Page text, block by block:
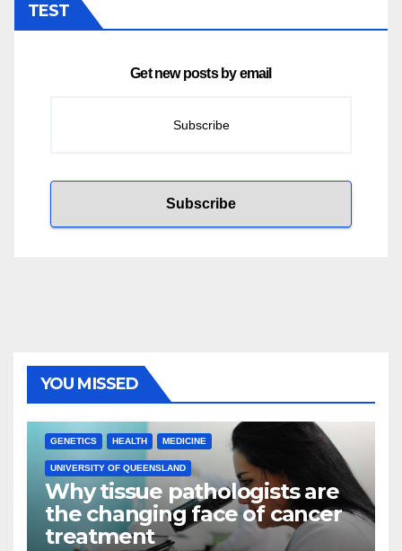
TEST
Get new posts by email
YOU MISSED
GENETICS HEALTH MEDICINE
UNIVERSITY OF QUEENSLAND
Why tissue pathologists are
the changing face of cancer
treatment